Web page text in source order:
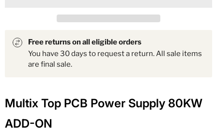
Free returns on all eligible orders
You have 30 days to request a return. All sale items
are final sale.
Multix Top PCB Power Supply 80KW
ADD-ON